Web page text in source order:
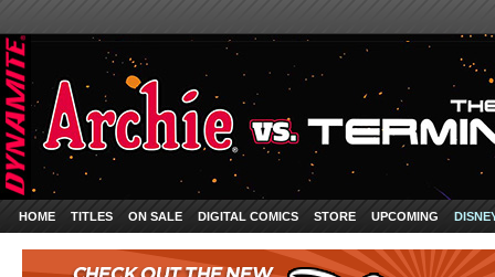
HOME TITLES ON SALE DIGITAL COMICS STORE UPCOMING